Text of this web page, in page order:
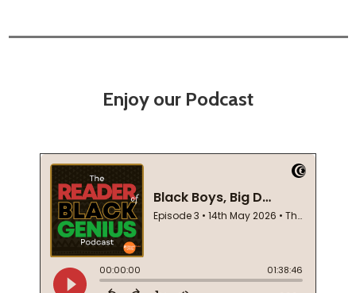
Enjoy our Podcast